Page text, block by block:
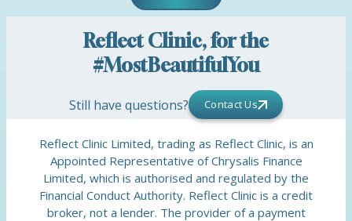
Reflect Clinic, for the
#MostBeautifulYou
Still have questions? Contact Us
Reflect Clinic Limited, trading as Reflect Clinic, is an
Appointed Representative of Chrysalis Finance
Limited, which is authorised and regulated by the
Financial Conduct Authority. Reflect Clinic is a credit
broker, not a lender. The provider of a payment